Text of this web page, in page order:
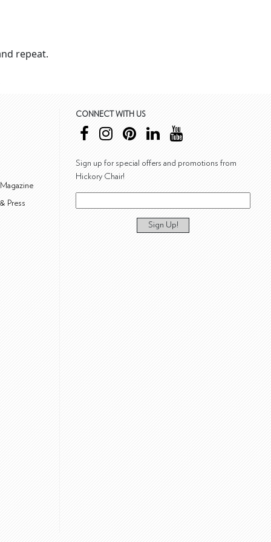
repeat.
Press
CONNECT WITH US
Sign up for special offers and promotions from
Hickory Chair!
Sign Up!